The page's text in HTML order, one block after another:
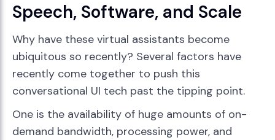
Speech, Software, and Scale
Why have these virtual assistants become
ubiquitous so recently? Several factors have
recently come together to push this
conversational UI tech past the tipping point.
One is the availability of huge amounts of on-
demand bandwidth, processing power, and